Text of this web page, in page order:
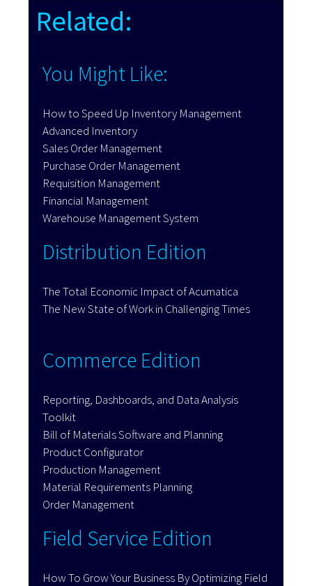
Related:
You Might Like:
How to Speed Up Inventory Management
Advanced Inventory
Sales Order Management
Purchase Order Management
Requisition Management
Financial Management
Warehouse Management System
Distribution Edition
The Total Economic Impact of Acumatica
The New State of Work in Challenging Times
Commerce Edition
Reporting, Dashboards, and Data Analysis
Toolkit
Bill of Materials Software and Planning
Product Configurator
Production Management
Material Requirements Planning
Order Management
Field Service Edition
How To Grow Your Business By Optimizing Field